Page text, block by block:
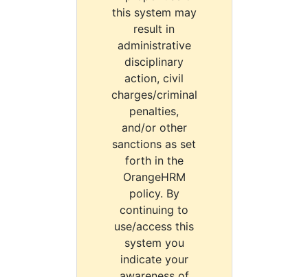
this system may
result in
administrative
disciplinary
action, civil
charges/criminal
penalties,
and/or other
sanctions as set
forth in the
OrangeHRM
policy. By
continuing to
use/access this
system you
indicate your